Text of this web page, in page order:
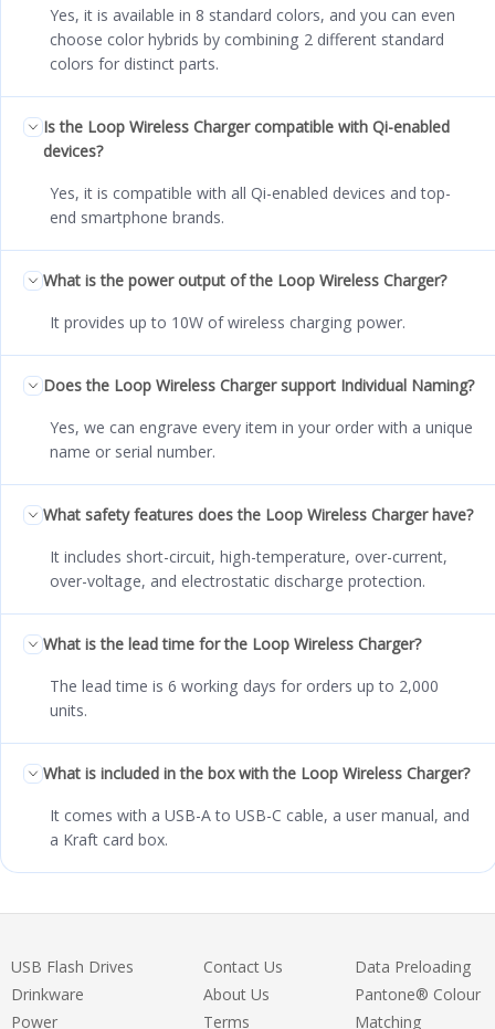
Yes, it is available in 8 standard colors, and you can even
choose color hybrids by combining 2 different standard
colors for distinct parts.
Is the Loop Wireless Charger compatible with Qi-enabled
devices?
Yes, it is compatible with all Qi-enabled devices and top-
end smartphone brands.
What is the power output of the Loop Wireless Charger?
It provides up to 10W of wireless charging power.
Does the Loop Wireless Charger support Individual Naming?
Yes, we can engrave every item in your order with a unique
name or serial number.
What safety features does the Loop Wireless Charger have?
It includes short-circuit, high-temperature, over-current,
over-voltage, and electrostatic discharge protection.
What is the lead time for the Loop Wireless Charger?
The lead time is 6 working days for orders up to 2,000
units.
What is included in the box with the Loop Wireless Charger?
It comes with a USB-A to USB-C cable, a user manual, and
a Kraft card box.
USB Flash Drives
Drinkware
Power
Contact Us
About Us
Terms
Data Preloading
Pantone® Colour
Matching